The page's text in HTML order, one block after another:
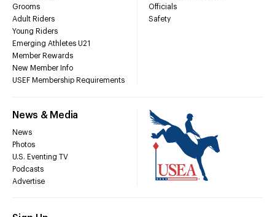
Grooms
Adult Riders
Young Riders
Emerging Athletes U21
Member Rewards
New Member Info
USEF Membership Requirements
Officials
Safety
News & Media
News
Photos
U.S. Eventing TV
Podcasts
Advertise